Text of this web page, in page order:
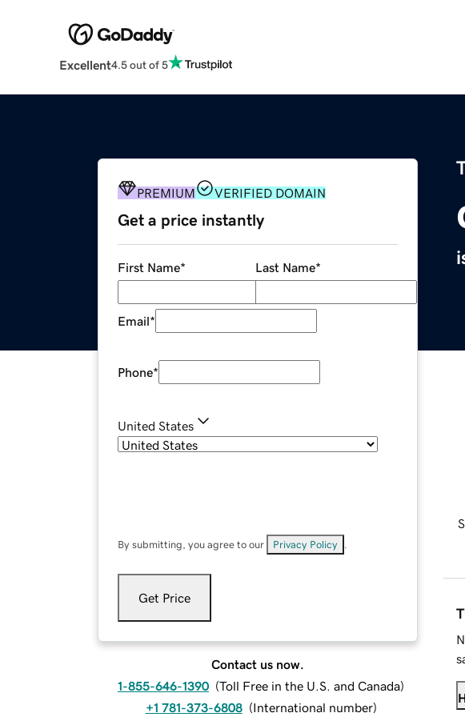
Excellent4.5 out of 5
PREMIUM VERIFIED DOMAIN
Get a price instantly
First Name* Last Name*
Email*
Phone*
United States
By submitting, you agree to our Privacy Policy
Get Price
Contact us now.
1-855-646-1390 (Toll Free in the U.S. and Canada)
+1 781-373-6808 (International number)